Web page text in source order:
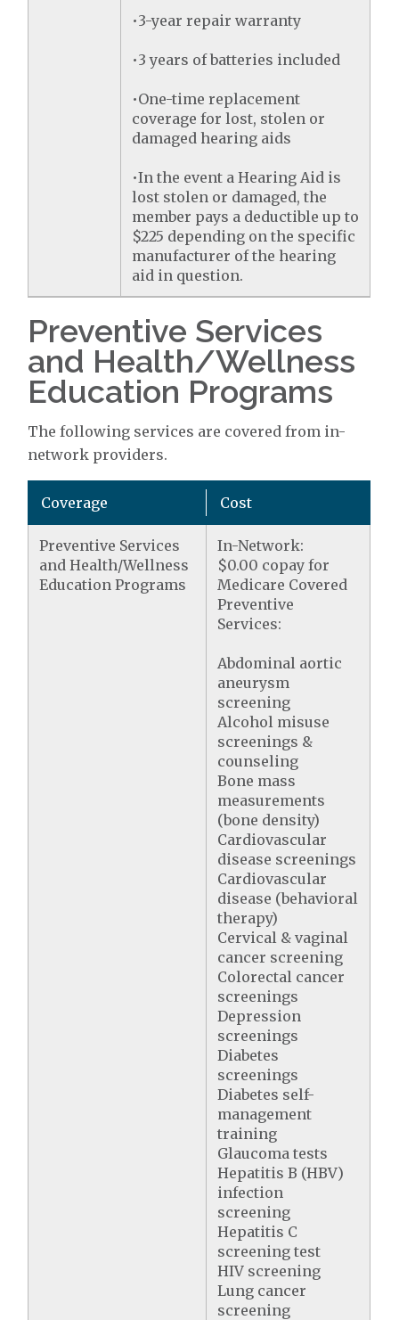
•3-year repair warranty
•3 years of batteries included
•One-time replacement
coverage for lost, stolen or
damaged hearing aids
•In the event a Hearing Aid is
lost stolen or damaged, the
member pays a deductible up to
$225 depending on the specific
manufacturer of the hearing
aid in question.
Preventive Services
and Health/Wellness
Education Programs
The following services are covered from in-
network providers.
Coverage Cost
Preventive Services
and Health/Wellness
Education Programs
In-Network:
$0.00 copay for
Medicare Covered
Preventive
Services:
Abdominal aortic
aneurysm
screening
Alcohol misuse
screenings &
counseling
Bone mass
measurements
(bone density)
Cardiovascular
disease screenings
Cardiovascular
disease (behavioral
therapy)
Cervical & vaginal
cancer screening
Colorectal cancer
screenings
Depression
screenings
Diabetes
screenings
Diabetes self-
management
training
Glaucoma tests
Hepatitis B (HBV)
infection
screening
Hepatitis C
screening test
HIV screening
Lung cancer
screening